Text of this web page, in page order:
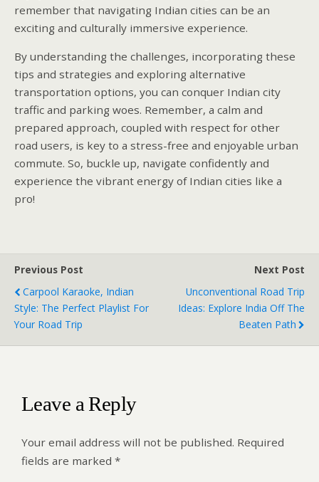
remember that navigating Indian cities can be an
exciting and culturally immersive experience.
By understanding the challenges, incorporating these
tips and strategies and exploring alternative
transportation options, you can conquer Indian city
traffic and parking woes. Remember, a calm and
prepared approach, coupled with respect for other
road users, is key to a stress-free and enjoyable urban
commute. So, buckle up, navigate confidently and
experience the vibrant energy of Indian cities like a
pro!
Previous Post
Carpool Karaoke, Indian
Style: The Perfect Playlist For
Your Road Trip
Next Post
Unconventional Road Trip
Ideas: Explore India Off The
Beaten Path
Leave a Reply
Your email address will not be published. Required
fields are marked *